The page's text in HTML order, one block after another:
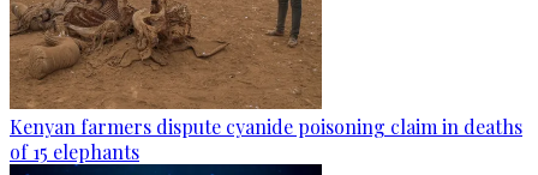
Kenyan farmers dispute cyanide poisoning claim in deaths
of 15 elephants